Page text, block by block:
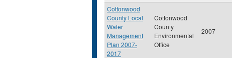
Cottonwood
County Local
Water
Management
Plan 2007-
2017
Cottonwood
County
Environmental
Office
2007